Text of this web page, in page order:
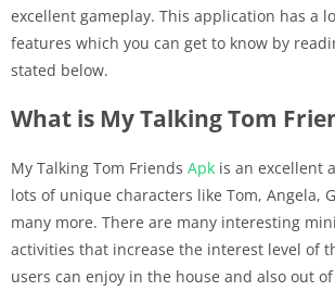
excellent gameplay. This application has a
features which you can get to know by
stated below.
What is My Talking Tom
My Talking Tom Friends Apk is an excellent
lots of unique characters like Tom, Angela,
many more. There are many interesting mini
activities that increase the interest level of
users can enjoy in the house and also out